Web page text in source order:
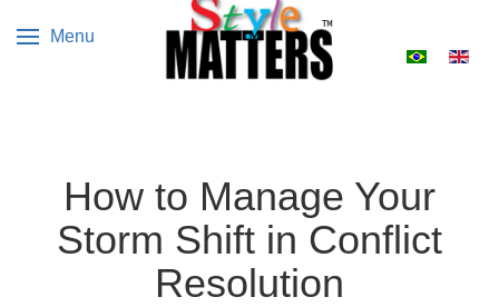
Menu
Select your
How to Manage Your
Storm Shift in Conflict
Resolution